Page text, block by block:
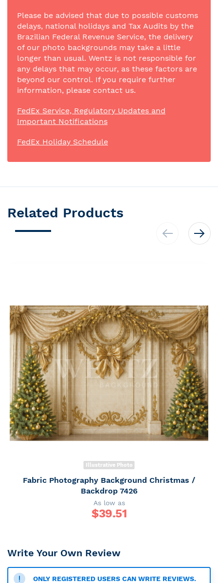
Please be advised that due to possible customs
delays, national holidays and Tax Audits by the
Brazilian Federal Revenue Service, the delivery
of our photo backgrounds may take a little
longer than usual. Wentz is not responsible for
any delays that may occur, as these factors are
beyond our control. If you require further
information, please contact us.
FedEx Service, Regulatory Updates and
Important Notifications
FedEx Holiday Schedule
Related Products
Illustrative Photo
Fabric Photography Background Christmas /
Backdrop 7426
As low as
$39.51
Write Your Own Review
ONLY REGISTERED USERS CAN WRITE REVIEWS.